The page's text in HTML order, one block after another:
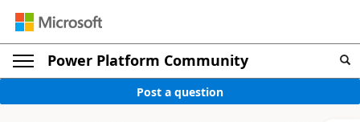
Power Platform Community
Post a question